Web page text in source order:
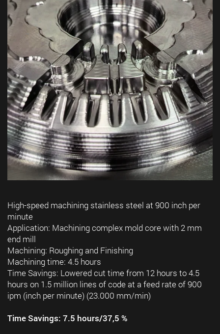
High-speed machining stainless steel at 900 inch per
minute
Application: Machining complex mold core with 2 mm
end mill
Machining: Roughing and Finishing
Machining time: 4.5 hours
Time Savings: Lowered cut time from 12 hours to 4.5
hours on 1.5 million lines of code at a feed rate of 900
ipm (inch per minute) (23.000 mm/min)
Time Savings: 7.5 hours/37,5 %